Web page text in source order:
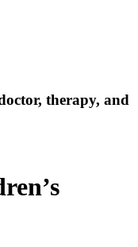
therapy, and